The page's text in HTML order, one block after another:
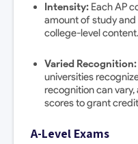
Intensity: Each AP
amount of study
college-level content.
Varied Recognition:
universities
recognition can
scores to grant
A-Level Exams